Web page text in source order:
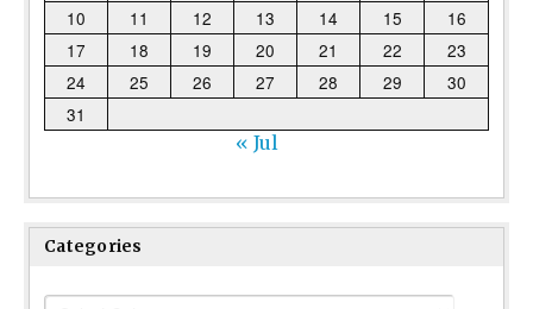
10
11 12 13 14 15
16
17
18 19 20 21 22
23
24
25 26 27 28 29
30
31
« Jul
Categories
Categories